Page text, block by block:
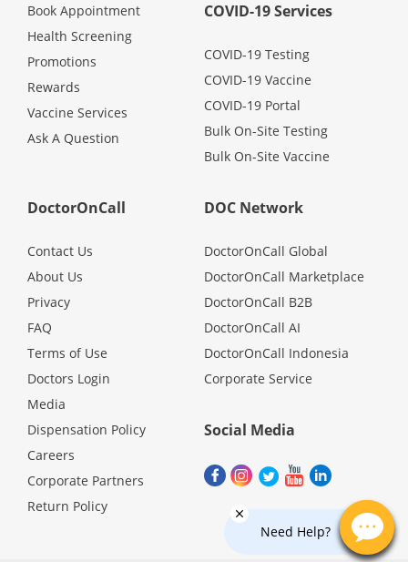
Media
Careers
Panel Doctors
Need Help?
Book Appointment
Health Screening
Promotions
Rewards
Vaccine Services
Ask A Question
COVID-19 Services
COVID-19 Testing
COVID-19 Vaccine
COVID-19 Portal
Bulk On-Site Testing
Bulk On-Site Vaccine
DoctorOnCall
Contact Us
About Us
Privacy
FAQ
Terms of Use
Doctors Login
Media
Dispensation Policy
Careers
Corporate Partners
Return Policy
DOC Network
DoctorOnCall Global
DoctorOnCall Marketplace
DoctorOnCall B2B
DoctorOnCall AI
DoctorOnCall Indonesia
Corporate Service
Social Media